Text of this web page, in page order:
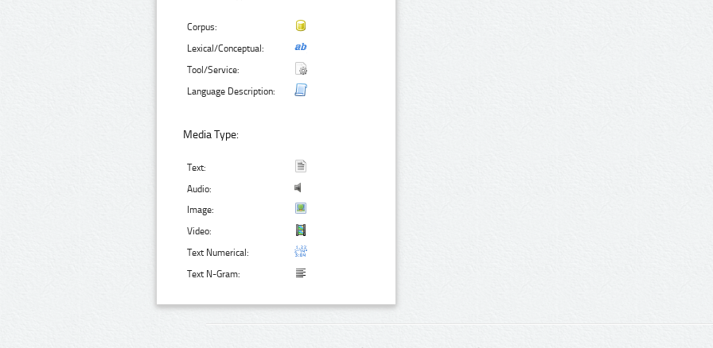
Corpus:
Lexical/Conceptual:
Tool/Service:
Language Description:
Media Type:
Text:
Audio:
Image:
Video:
Text Numerical:
Text N-Gram: